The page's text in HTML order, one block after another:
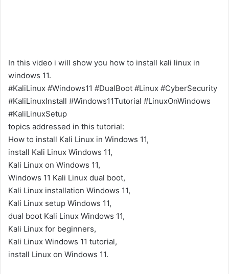
In this video i will show you how to install kali linux in
windows 11.
#KaliLinux #Windows11 #DualBoot #Linux #CyberSecurity
#KaliLinuxInstall #Windows11Tutorial #LinuxOnWindows
#KaliLinuxSetup
topics addressed in this tutorial:
How to install Kali Linux in Windows 11,
install Kali Linux Windows 11,
Kali Linux on Windows 11,
Windows 11 Kali Linux dual boot,
Kali Linux installation Windows 11,
Kali Linux setup Windows 11,
dual boot Kali Linux Windows 11,
Kali Linux for beginners,
Kali Linux Windows 11 tutorial,
install Linux on Windows 11.